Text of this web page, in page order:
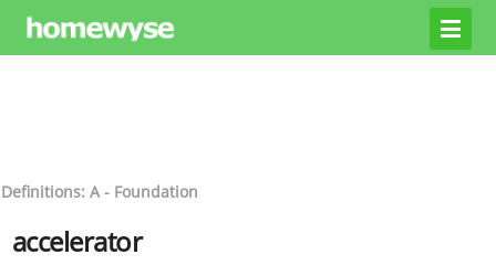
Definitions: A - Foundation
accelerator